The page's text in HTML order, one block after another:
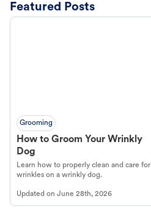
Featured Posts
Grooming
How to Groom Your Wrinkly
Dog
Learn how to properly clean and care for
wrinkles on a wrinkly dog.
Updated on June 28th, 2026